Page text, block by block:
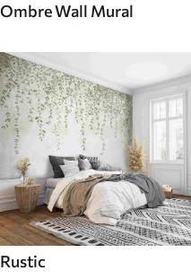
Ombre Wall Mural
Rustic